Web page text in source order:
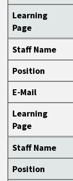
Learning
Page
Staff Name
Position
E-Mail
Learning
Page
Staff Name
Position